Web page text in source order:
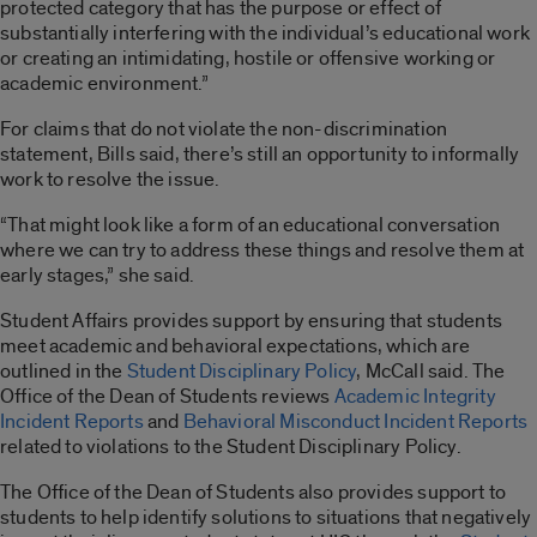
protected category that has the purpose or effect of
substantially interfering with the individual’s educational work
or creating an intimidating, hostile or offensive working or
academic environment.”
For claims that do not violate the non-discrimination
statement, Bills said, there’s still an opportunity to informally
work to resolve the issue.
“That might look like a form of an educational conversation
where we can try to address these things and resolve them at
early stages,” she said.
Student Affairs provides support by ensuring that students
meet academic and behavioral expectations, which are
outlined in the Student Disciplinary Policy, McCall said. The
Office of the Dean of Students reviewsAcademic Integrity
Incident Reportsand Behavioral Misconduct Incident Reports
related to violations to the Student Disciplinary Policy.
The Office of the Dean of Students also provides support to
students to help identify solutions to situations that negatively